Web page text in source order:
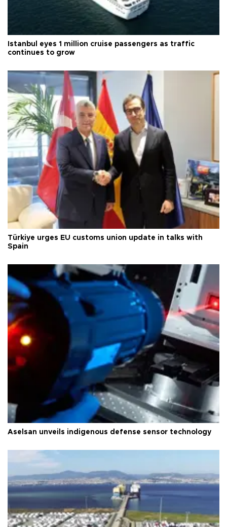
Istanbul eyes 1 million cruise passengers as traffic
continues to grow
Türkiye urges EU customs union update in talks with
Spain
Aselsan unveils indigenous defense sensor technology